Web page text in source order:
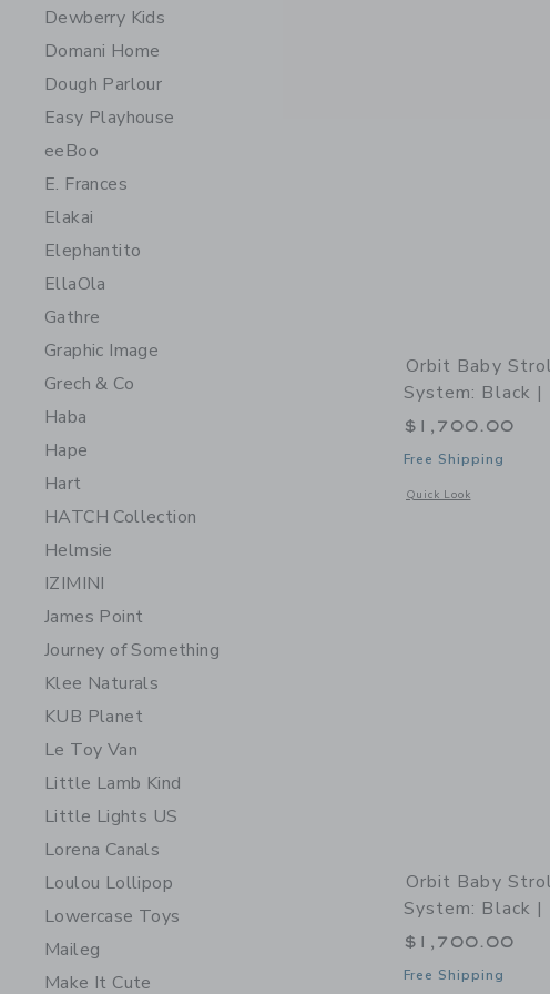
Dewberry Kids
Domani Home
Dough Parlour
Easy Playhouse
eeBoo
E. Frances
Elakai
Elephantito
EllaOla
Gathre
Graphic Image
Grech & Co
Haba
Hape
Hart
HATCH Collection
Helmsie
IZIMINI
James Point
Journey of Something
Klee Naturals
KUB Planet
Le Toy Van
Little Lamb Kind
Little Lights US
Lorena Canals
Loulou Lollipop
Lowercase Toys
Maileg
Make It Cute
Orbit Baby
System: Black |
$1,700.00
Free Shipping
Quick Look
Opens a modal
Orbit Baby
System: Black |
$1,700.00
Free Shipping